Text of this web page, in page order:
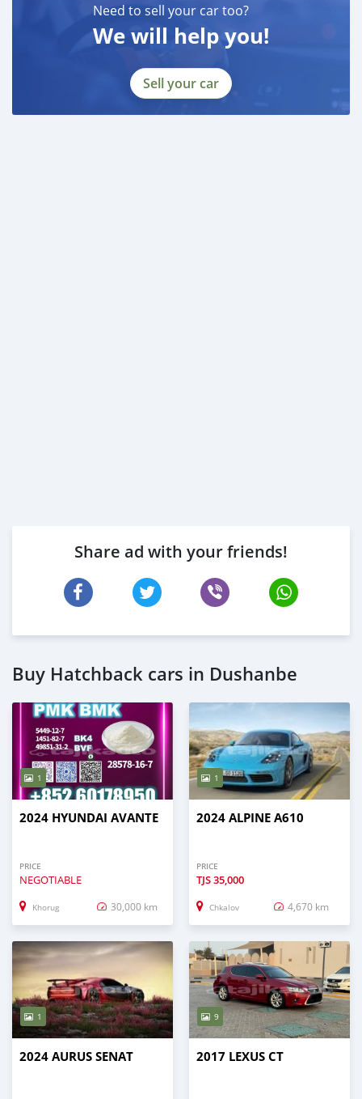
Need to sell your car too?
We will help you!
Sell your car
Share ad with your friends!
Buy Hatchback cars in Dushanbe
1
2024 HYUNDAI AVANTE
PRICE
NEGOTIABLE
Khorug 30,000 km
1
2024 ALPINE A610
PRICE
TJS35,000
Chkalov 4,670 km
1
2024 AURUS SENAT
9
2017 LEXUS CT